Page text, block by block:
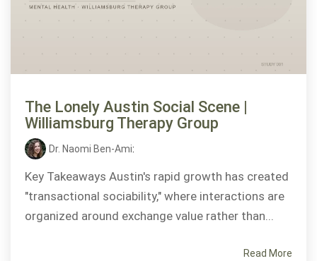
The Lonely Austin Social Scene |
Williamsburg Therapy Group
Dr. Naomi Ben-Ami:
Key Takeaways Austin's rapid growth has created
"transactional sociability," where interactions are
organized around exchange value rather than...
Read More